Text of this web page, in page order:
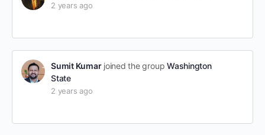
2 years ago
Sumit Kumarjoined the groupWashington
State
2 years ago